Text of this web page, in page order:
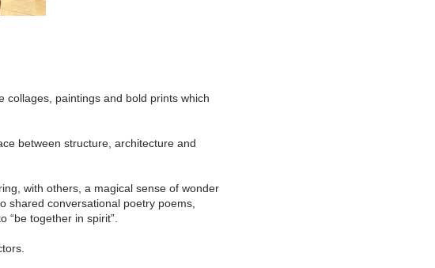
collages, paintings and bold prints which
between structure, architecture and
with others, a magical sense of wonder
shared conversational poetry poems,
together in spirit”.